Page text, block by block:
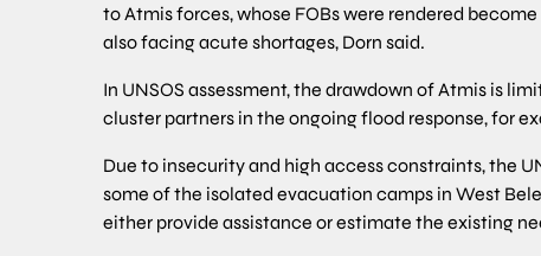
to Atmis forces, whose FOBs were rendered
also facing acute shortages, Dorn said.
In UNSOS assessment, the drawdown of Atmis is
cluster partners in the ongoing flood response, for
Due to insecurity and high access constraints, the
some of the isolated evacuation camps in West
either provide assistance or estimate the existing